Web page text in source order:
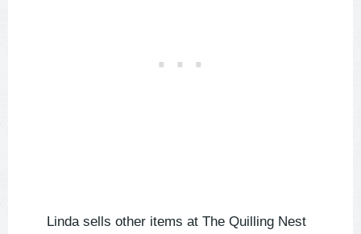
Linda sells other items at The Quilling Nest